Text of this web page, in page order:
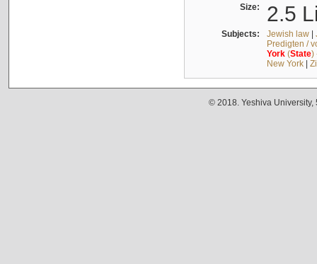
Size: 2.5
Subjects: Jewish law|
Predigten /
York(State)
New York|
© 2018. Yeshiva University,